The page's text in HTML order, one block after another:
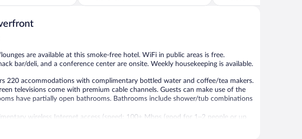
of
of
are available at this smoke-free hotel. WiFi in public areas is free.
bar/deli, and a conference center are onsite. Weekly housekeeping is available.
220 accommodations with complimentary bottled water and coffee/tea makers.
televisions come with premium cable channels. Guests can make use of the
have partially open bathrooms. Bathrooms include shower/tub combinations
wireless Internet access (speed: 100+ Mbps (good for 1–2 people or up
desks, desk chairs, and phones. Additionally, rooms include irons/ironing